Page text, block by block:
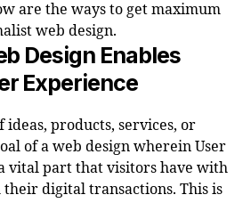
are the ways to get maximum
web design.
Design Enables
Experience
ideas, products, services, or
of a web design wherein User
vital part that visitors have with
digital transactions. This is